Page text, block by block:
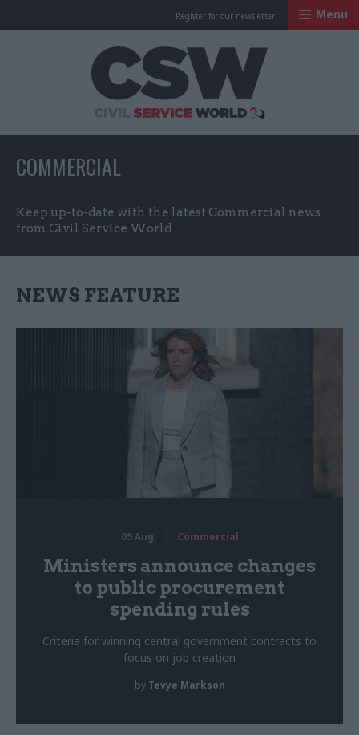
Register for our newsletter Menu
COMMERCIAL
Keep up-to-date with the latest Commercial news
from Civil Service World
NEWS FEATURE
05 Aug Commercial
Ministers announce changes
to public procurement
spending rules
Criteria for winning central government contracts to
focus on job creation
by Tevye Markson